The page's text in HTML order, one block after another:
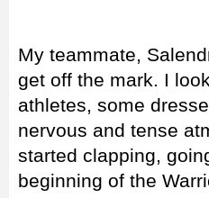
My teammate,
get off the mark. I
athletes, some
nervous and tense
started clapping,
beginning of the